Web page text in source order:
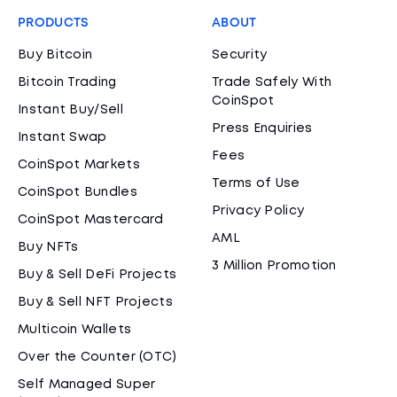
PRODUCTS
Buy Bitcoin
Bitcoin Trading
Instant Buy/Sell
Instant Swap
CoinSpot Markets
CoinSpot Bundles
CoinSpot Mastercard
Buy NFTs
Buy & Sell DeFi Projects
Buy & Sell NFT Projects
Multicoin Wallets
Over the Counter (OTC)
Self Managed Super
ABOUT
Security
Trade Safely With
CoinSpot
Press Enquiries
Fees
Terms of Use
Privacy Policy
AML
3 Million Promotion